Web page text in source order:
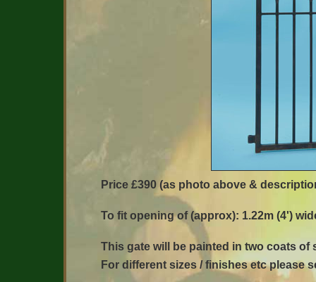
Price £390 (as photo above &
To fit opening of (approx): 1.22m (4')
This gate will be painted in two coats of
For different sizes / finishes etc please